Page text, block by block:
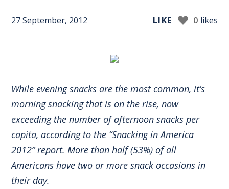
27 September, 2012 LIKE 0 likes
While evening snacks are the most common, it’s
morning snacking that is on the rise, now
exceeding the number of afternoon snacks per
capita, according to the “Snacking in America
2012” report. More than half (53%) of all
Americans have two or more snack occasions in
their day.